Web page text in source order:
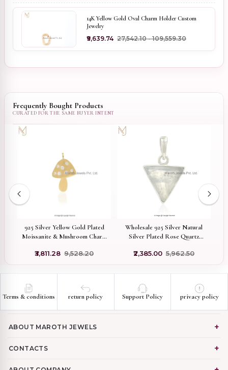
14K Yellow Gold Oval Charm Holder Custom
Jewelry
₹9,639.74 ₹27,542.10 - ₹109,559.30
Frequently Bought Products
925 Silver Yellow Gold Plated
Moissanite & Mushroom Charm
₹3,811.28 ₹9,528.20
Wholesale 925 Silver Natural
Silver Plated Rose Quartz
₹2,385.00 ₹5,962.50
Terms & conditions return policy Support Policy privacy policy
ABOUT MAROTH JEWELS
CONTACTS